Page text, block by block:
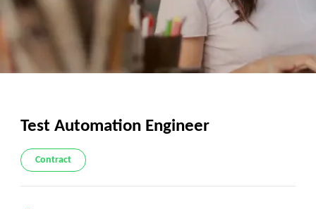
Test Automation Engineer
Contract